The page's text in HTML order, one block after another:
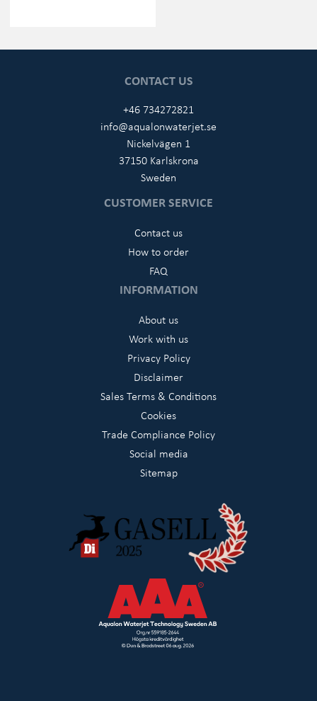
CONTACT US
+46 734272821
info@aqualonwaterjet.se
Nickelvägen 1
37150 Karlskrona
Sweden
CUSTOMER SERVICE
Contact us
How to order
FAQ
INFORMATION
About us
Work with us
Privacy Policy
Disclaimer
Sales Terms & Conditions
Cookies
Trade Compliance Policy
Social media
Sitemap